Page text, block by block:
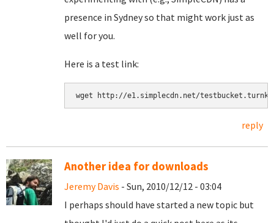
presence in Sydney so that might work just as
well for you.
Here is a test link:
reply
Another idea for downloads
Jeremy Davis - Sun, 2010/12/12 - 03:04
I perhaps should have started a new topic but